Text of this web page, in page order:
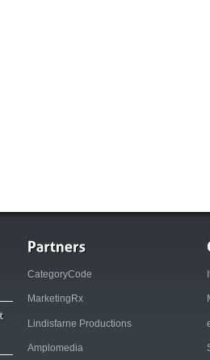
CategoryCode
MarketingRx
Lindisfarne Productions
Amplomedia